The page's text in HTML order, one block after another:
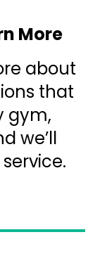
More
about
that
gym,
we’ll